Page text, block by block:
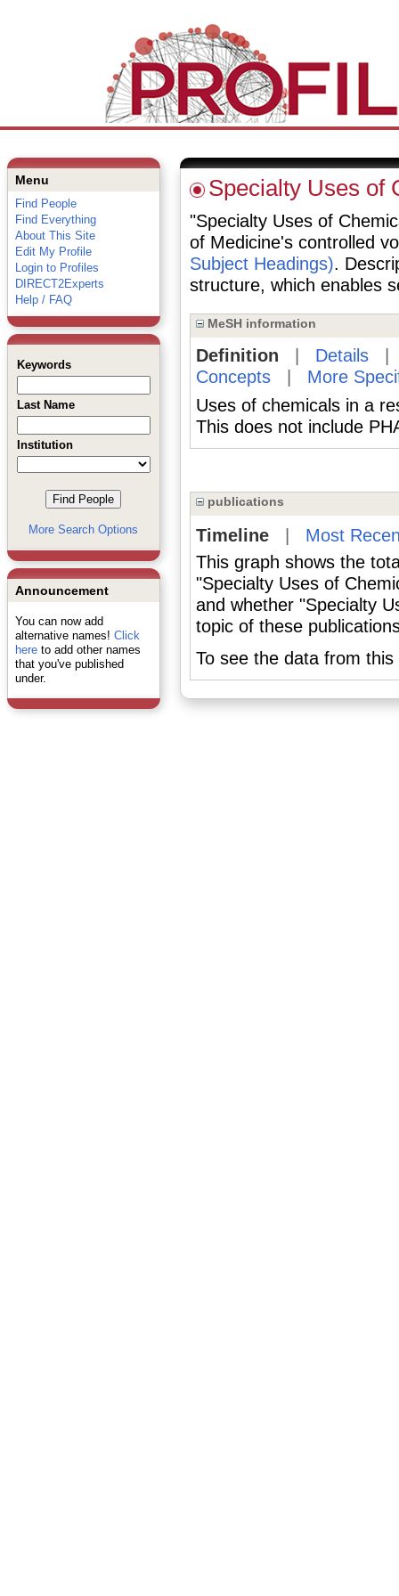
Menu
Find People
Find Everything
About This Site
Edit My Profile
Login to Profiles
DIRECT2Experts
Help / FAQ
Keywords
Last Name
Institution
More Search Options
Announcement
You can now add
alternative names! Click
hereto add other names
that you've published
under.
Specialty Uses of
"Specialty Uses of
of Medicine's controlled
Subject Headings).
structure, which enables
MeSH information
Definition Details
Concepts| More
Uses of chemicals in a
This does not include
publications
Timeline| Most
This graph shows the
"Specialty Uses of
and whether "Specialty
topic of these
To see the data from